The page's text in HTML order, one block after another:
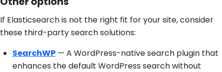
If Elasticsearch is not the right fit for your site, consider
these third-party search solutions:
SearchWP — A WordPress-native search plugin that
enhances the default WordPress search without